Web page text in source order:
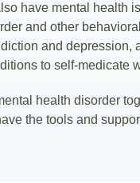
have mental health
and other
and depression,
to self-medicate
health disorder
the tools and